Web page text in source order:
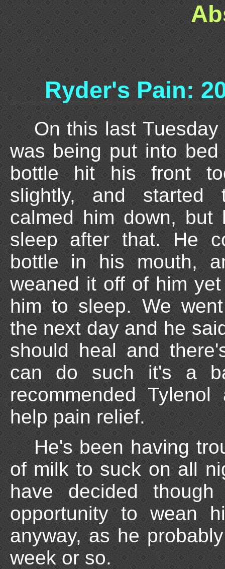
Ryder's Pain:
On this last
was being put into
bottle hit his front
slightly, and started
calmed him down, but
sleep after that. He
bottle in his mouth,
weaned it off of him
him to sleep. We
the next day and he
should heal and
can do such it's a
recommended
help pain relief.
He's been having
of milk to suck on all
have decided
opportunity to wean
anyway, as he
week or so.